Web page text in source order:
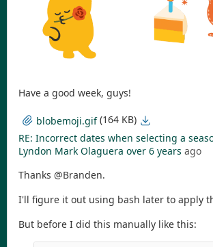
Have a good week, guys!
blobemoji.gif (164 KB)
RE: Incorrect dates when selecting a
Lyndon Mark Olaguera over 6 years ago
Thanks @Branden.
I'll figure it out using bash later to apply
But before I did this manually like this: